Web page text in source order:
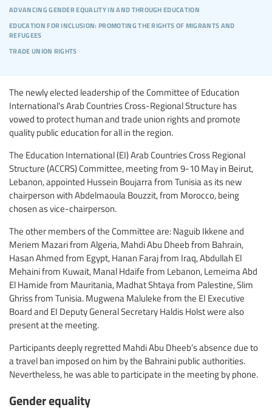
advancing gender equality in and through education
education for inclusion: promoting the rights of migrants and
refugees
trade union rights
The newly elected leadership of the Committee of Education
International's Arab Countries Cross-Regional Structure has
vowed to protect human and trade union rights and promote
quality public education for all in the region.
The Education International (EI) Arab Countries Cross Regional
Structure (ACCRS) Committee, meeting from 9-10 May in Beirut,
Lebanon, appointed Hussein Boujarra from Tunisia as its new
chairperson with Abdelmaoula Bouzzit, from Morocco, being
chosen as vice-chairperson.
The other members of the Committee are: Naguib Ikkene and
Meriem Mazari from Algeria, Mahdi Abu Dheeb from Bahrain,
Hasan Ahmed from Egypt, Hanan Faraj from Iraq, Abdullah El
Mehaini from Kuwait, Manal Hdaife from Lebanon, Lemeima Abd
El Hamide from Mauritania, Madhat Shtaya from Palestine, Slim
Ghriss from Tunisia. Mugwena Maluleke from the EI Executive
Board and EI Deputy General Secretary Haldis Holst were also
present at the meeting.
Participants deeply regretted Mahdi Abu Dheeb’s absence due to
a travel ban imposed on him by the Bahraini public authorities.
Nevertheless, he was able to participate in the meeting by phone.
Gender equality